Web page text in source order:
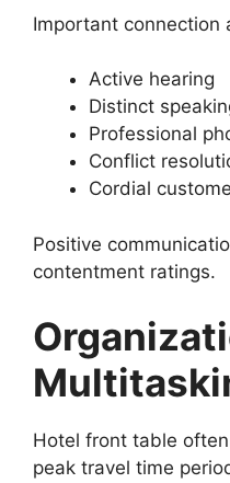
Important connection
Active hearing
Distinct
Professional
Conflict
Cordial
Positive
contentment ratings.
Hotel front table
peak travel time